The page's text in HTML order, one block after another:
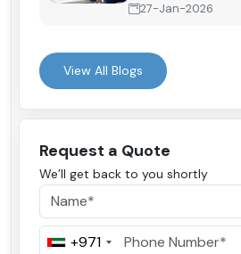
27-Jan-2026
View All Blogs
Request a Quote
We’ll get back to you shortly
+971